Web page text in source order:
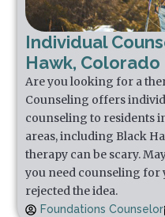
Individual
Hawk, Colorado
Are you looking for a
Counseling offers
counseling to residents
areas, including Black
therapy can be scary.
you need counseling for
rejected the idea.
Foundations Counselor